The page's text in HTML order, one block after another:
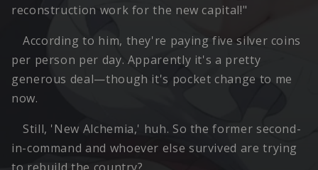
reconstruction work for the new capital!"
According to him, they're paying five silver coins
per person per day. Apparently it's a pretty
generous deal—though it's pocket change to me
now.
Still, 'New Alchemia,' huh. So the former second-
in-command and whoever else survived are trying